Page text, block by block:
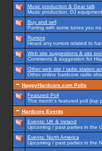
Music production & Gear talk
Music production, DJ
Buy and sell
Parting with some tunes you
Rumors
Heard any rumors related to
Web site suggestions & site
Comments & suggestion for
Other web site / radio station
Other online hardcore radio
HappyHardcore.com Polls
Featured Poll
This month's featured poll (top
Hardcore Events
Events: UK & Ireland
Upcoming / past parties in the
Events: North America
Upcoming / past parties in the